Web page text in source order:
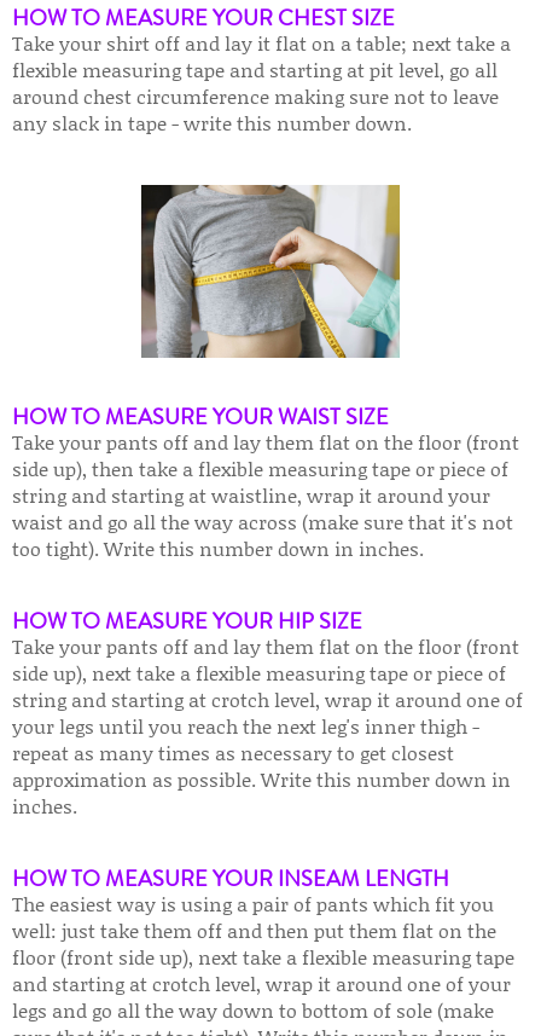
HOW TO MEASURE YOUR CHEST SIZE
Take your shirt off and lay it flat on a table; next take a
flexible measuring tape and starting at pit level, go all
around chest circumference making sure not to leave
any slack in tape - write this number down.
HOW TO MEASURE YOUR WAIST SIZE
Take your pants off and lay them flat on the floor (front
side up), then take a flexible measuring tape or piece of
string and starting at waistline, wrap it around your
waist and go all the way across (make sure that it's not
too tight). Write this number down in inches.
HOW TO MEASURE YOUR HIP SIZE
Take your pants off and lay them flat on the floor (front
side up), next take a flexible measuring tape or piece of
string and starting at crotch level, wrap it around one of
your legs until you reach the next leg's inner thigh -
repeat as many times as necessary to get closest
approximation as possible. Write this number down in
inches.
HOW TO MEASURE YOUR INSEAM LENGTH
The easiest way is using a pair of pants which fit you
well: just take them off and then put them flat on the
floor (front side up), next take a flexible measuring tape
and starting at crotch level, wrap it around one of your
legs and go all the way down to bottom of sole (make